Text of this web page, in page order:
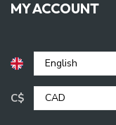
MY ACCOUNT
C$